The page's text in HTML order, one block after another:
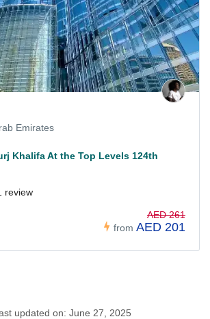
Emirates
Khalifa At the Top Levels 124th
review
from
AED 261
AED 201
updated on: June 27, 2025